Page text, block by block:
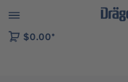
to B2B platform navigation
$0.00*